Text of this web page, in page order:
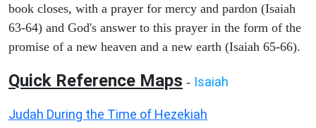
book closes, with a prayer for mercy and pardon (Isaiah
63-64) and God's answer to this prayer in the form of the
promise of a new heaven and a new earth (Isaiah 65-66).
Quick Reference Maps - Isaiah
Judah During the Time of Hezekiah